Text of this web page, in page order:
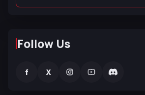
Follow Us
f X